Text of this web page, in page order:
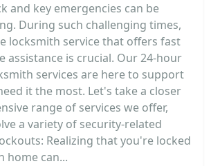
and key emergencies can be
During such challenging times,
locksmith service that offers fast
assistance is crucial. Our 24-hour
services are here to support
it the most. Let's take a closer
range of services we offer,
a variety of security-related
Realizing that you're locked
home can...